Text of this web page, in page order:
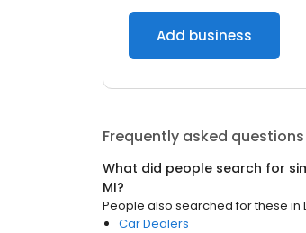
Add business
Frequently asked questions
What did people search for
MI?
People also searched for these in
Car Dealers